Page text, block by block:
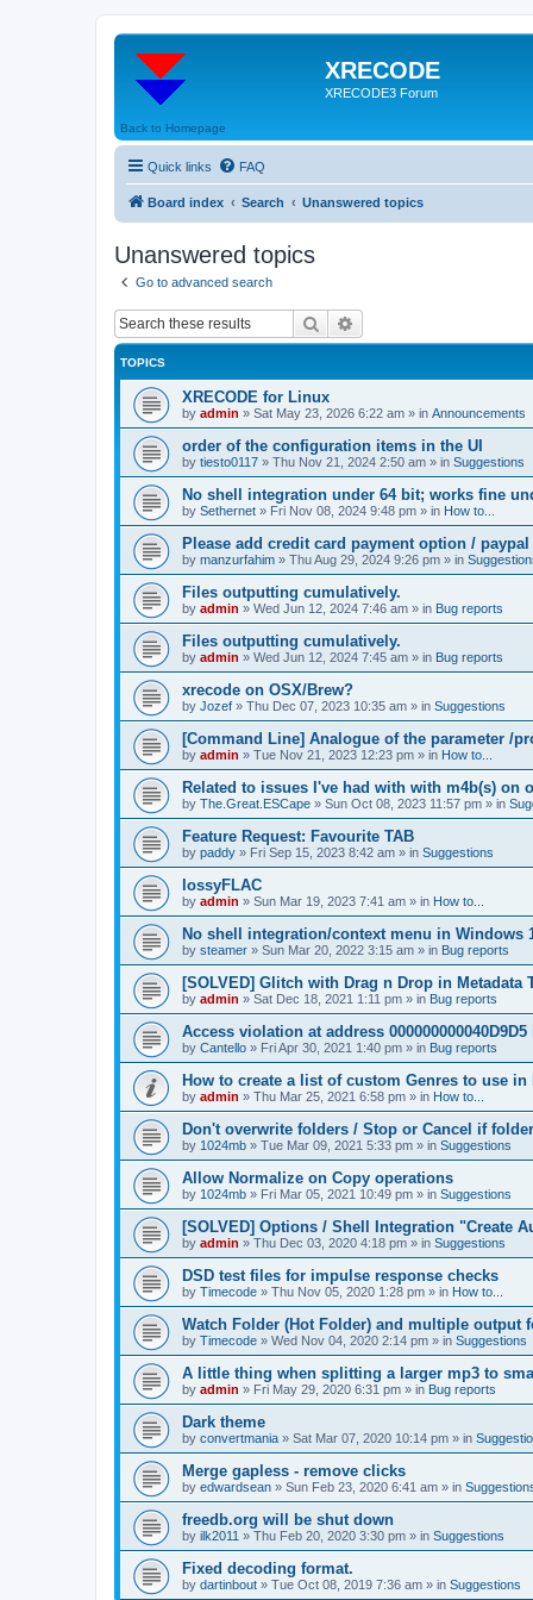
XRECODE
XRECODE3 Forum
Back to Homepage
Quick links FAQ
Board index Search Unanswered topics
Unanswered topics
Go to advanced search
Search
TOPICS
XRECODE for Linux
by admin » Sat May 23, 2026 6:22 am » in Announcements
order of the configuration items in the UI
by tiesto0117 » Thu Nov 21, 2024 2:50 am » in Suggestions
No shell integration under 64 bit; works fine
by Sethernet » Fri Nov 08, 2024 9:48 pm » in How to...
Please add credit card payment option /
by manzurfahim » Thu Aug 29, 2024 9:26 pm » in
Files outputting cumulatively.
by admin » Wed Jun 12, 2024 7:46 am » in Bug reports
Files outputting cumulatively.
by admin » Wed Jun 12, 2024 7:45 am » in Bug reports
xrecode on OSX/Brew?
by Jozef » Thu Dec 07, 2023 10:35 am » in Suggestions
[Command Line] Analogue of the parameter /
by admin » Tue Nov 21, 2023 12:23 pm » in How to...
Related to issues I've had with with m4b(s) on
by The.Great.ESCape » Sun Oct 08, 2023 11:57 pm » in
Feature Request: Favourite TAB
by paddy » Fri Sep 15, 2023 8:42 am » in Suggestions
lossyFLAC
by admin » Sun Mar 19, 2023 7:41 am » in How to...
No shell integration/context menu in Windows
by steamer » Sun Mar 20, 2022 3:15 am » in Bug reports
[SOLVED] Glitch with Drag n Drop in Metadata
by admin » Sat Dec 18, 2021 1:11 pm » in Bug reports
Access violation at address
by Cantello » Fri Apr 30, 2021 1:40 pm » in Bug reports
How to create a list of custom Genres to use in
by admin » Thu Mar 25, 2021 6:58 pm » in How to...
Don't overwrite folders / Stop or Cancel if
by 1024mb » Tue Mar 09, 2021 5:33 pm » in Suggestions
Allow Normalize on Copy operations
by 1024mb » Fri Mar 05, 2021 10:49 pm » in Suggestions
[SOLVED] Options / Shell Integration "Create
by admin » Thu Dec 03, 2020 4:18 pm » in Suggestions
DSD test files for impulse response checks
by Timecode » Thu Nov 05, 2020 1:28 pm » in How to...
Watch Folder (Hot Folder) and multiple output
by Timecode » Wed Nov 04, 2020 2:14 pm » in Suggestions
A little thing when splitting a larger mp3 to
by admin » Fri May 29, 2020 6:31 pm » in Bug reports
Dark theme
by convertmania » Sat Mar 07, 2020 10:14 pm » in
Merge gapless - remove clicks
by edwardsean » Sun Feb 23, 2020 6:41 am » in
freedb.org will be shut down
by ilk2011 » Thu Feb 20, 2020 3:30 pm » in Suggestions
Fixed decoding format.
by dartinbout » Tue Oct 08, 2019 7:36 am » in Suggestions